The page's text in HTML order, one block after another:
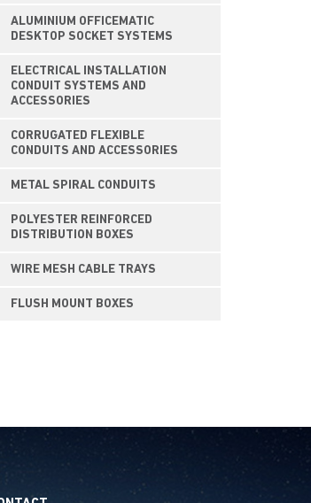
ALUMINIUM OFFICEMATIC
DESKTOP SOCKET SYSTEMS
ELECTRICAL INSTALLATION
CONDUIT SYSTEMS AND
ACCESSORIES
CORRUGATED FLEXIBLE
CONDUITS AND ACCESSORIES
METAL SPIRAL CONDUITS
POLYESTER REINFORCED
DISTRIBUTION BOXES
WIRE MESH CABLE TRAYS
FLUSH MOUNT BOXES